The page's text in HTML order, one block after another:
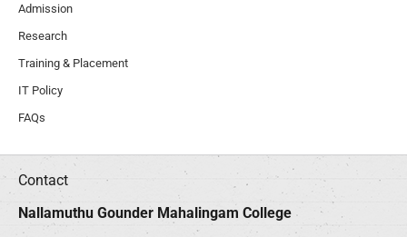
Admission
Research
Training & Placement
IT Policy
FAQs
Contact
Nallamuthu Gounder Mahalingam College